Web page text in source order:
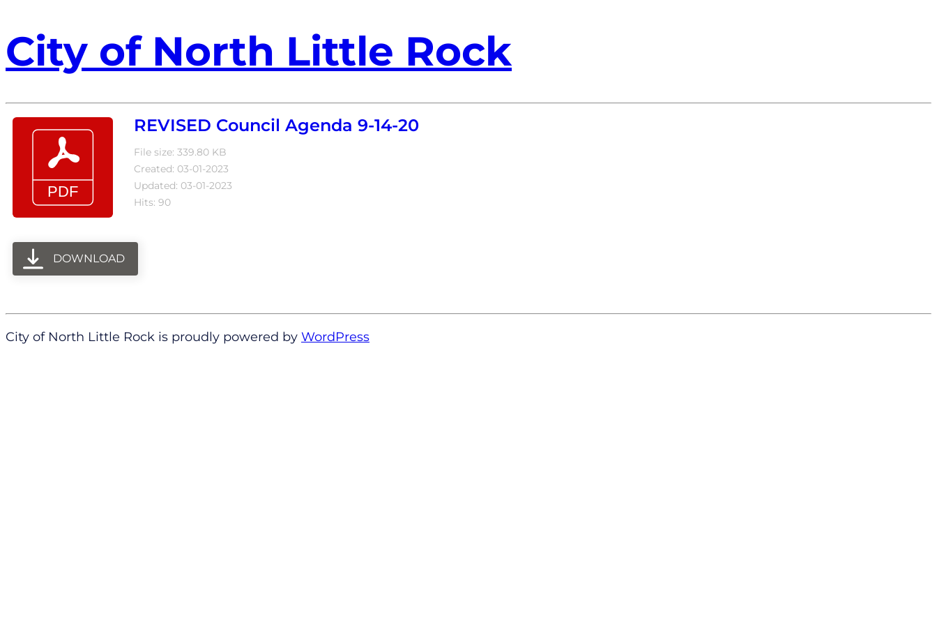
City of North Little Rock
REVISED Council Agenda 9-14-20
File size: 339.80 KB
Created: 03-01-2023
Updated: 03-01-2023
Hits: 90
DOWNLOAD
City of North Little Rock is proudly powered by WordPress